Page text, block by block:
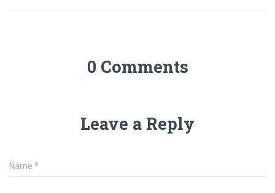
0 Comments
Leave a Reply
Name *